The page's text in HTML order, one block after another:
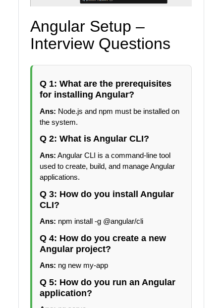
Angular Setup –
Interview Questions
Q 1: What are the prerequisites
for installing Angular?
Ans: Node.js and npm must be installed on
the system.
Q 2: What is Angular CLI?
Ans: Angular CLI is a command-line tool
used to create, build, and manage Angular
applications.
Q 3: How do you install Angular
CLI?
Ans: npm install -g @angular/cli
Q 4: How do you create a new
Angular project?
Ans: ng new my-app
Q 5: How do you run an Angular
application?